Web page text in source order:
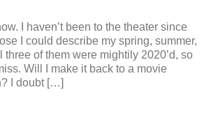
I haven’t been to the theater since
I could describe my spring, summer,
three of them were mightily 2020’d, so
Will I make it back to a movie
I doubt […]